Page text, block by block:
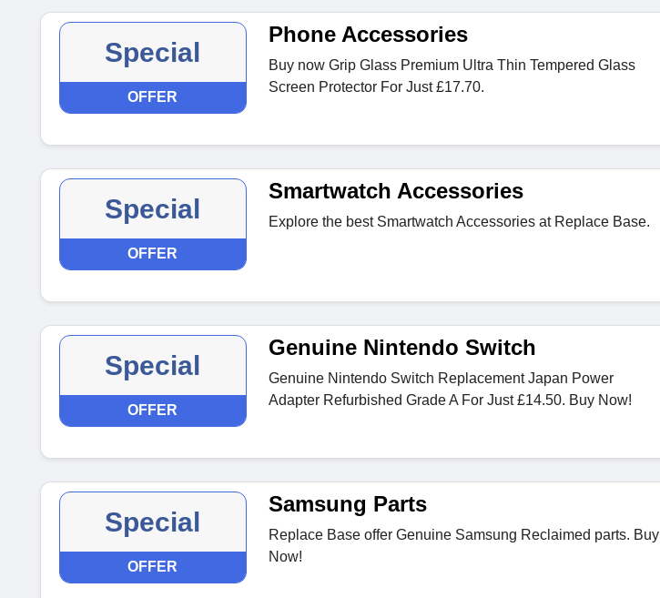
Special
OFFER
Phone Accessories
Buy now Grip Glass Premium Ultra Thin Tempered Glass
Screen Protector For Just £17.70.
Special
OFFER
Smartwatch Accessories
Explore the best Smartwatch Accessories at Replace Base.
Special
OFFER
Genuine Nintendo Switch
Genuine Nintendo Switch Replacement Japan Power
Adapter Refurbished Grade A For Just £14.50. Buy Now!
Special
OFFER
Samsung Parts
Replace Base offer Genuine Samsung Reclaimed parts. Buy
Now!